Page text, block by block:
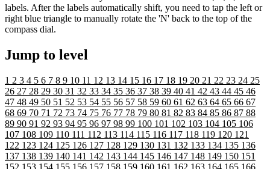
labels. After the labels automatically shift, you need to tap the left or
right blue triangle to manually rotate the 'N' back to the top of the
compass dial.
Jump to level
1 2 3 4 5 6 7 8 9 10 11 12 13 14 15 16 17 18 19 20 21 22 23 24 25
26 27 28 29 30 31 32 33 34 35 36 37 38 39 40 41 42 43 44 45 46
47 48 49 50 51 52 53 54 55 56 57 58 59 60 61 62 63 64 65 66 67
68 69 70 71 72 73 74 75 76 77 78 79 80 81 82 83 84 85 86 87 88
89 90 91 92 93 94 95 96 97 98 99 100 101 102 103 104 105 106
107 108 109 110 111 112 113 114 115 116 117 118 119 120 121
122 123 124 125 126 127 128 129 130 131 132 133 134 135 136
137 138 139 140 141 142 143 144 145 146 147 148 149 150 151
152 153 154 155 156 157 158 159 160 161 162 163 164 165 166